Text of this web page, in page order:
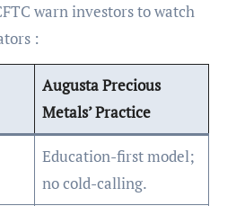
warn investors to watch
:
Augusta Precious
Metals’ Practice
Education-first model;
no cold-calling.